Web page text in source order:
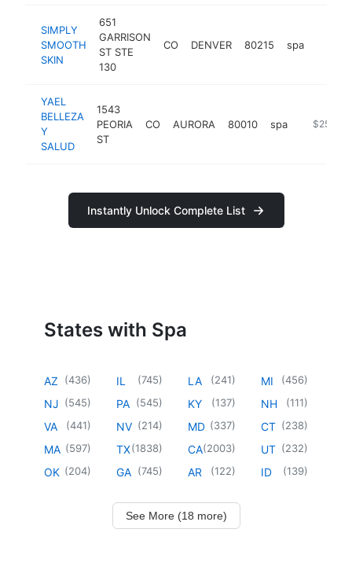
SIMPLY
SMOOTH
SKIN
651
GARRISON
ST STE
130
CO DENVER 80215 spa
YAEL
BELLEZA
Y
SALUD
1543
PEORIA
ST
CO AURORA 80010 spa https://
$250k-
Instantly Unlock Complete List
States with Spa
AZ (436)
NJ (545)
VA (441)
MA (597)
OK (204)
IL (745)
PA (545)
NV (214)
TX(1838)
GA (745)
LA (241)
KY (137)
MD (337)
CA(2003)
AR (122)
MI (456)
NH (111)
CT (238)
UT (232)
ID (139)
See More (18 more)